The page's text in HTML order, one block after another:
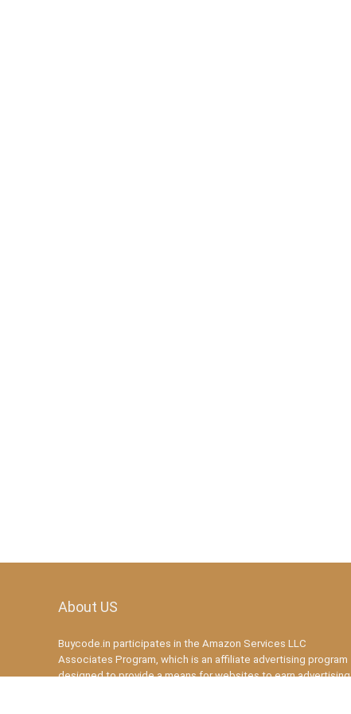
About US
Buycode.in participates in the Amazon Services LLC
Associates Program, which is an affiliate advertising program
designed to provide a means for websites to earn advertising